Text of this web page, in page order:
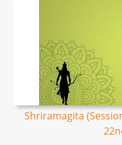
Shriramagita